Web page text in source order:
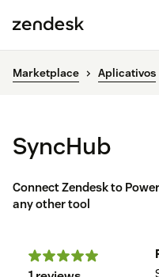
Marketplace Aplicativos
SyncHub
Connect Zendesk to
any other tool